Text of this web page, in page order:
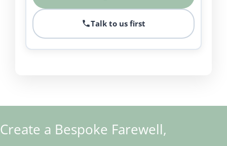
Talk to us first
Create a Bespoke Farewell,